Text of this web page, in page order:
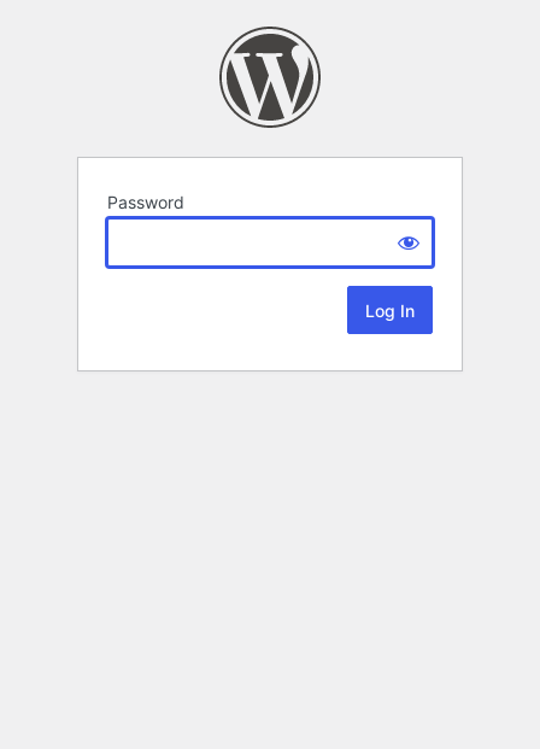
Password